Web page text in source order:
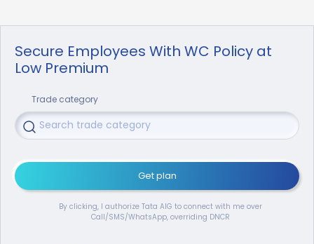
Secure Employees With WC Policy at
Low Premium
Trade category
Get plan
By clicking, I authorize Tata AIG to connect with me over
Call/SMS/WhatsApp, overriding DNCR